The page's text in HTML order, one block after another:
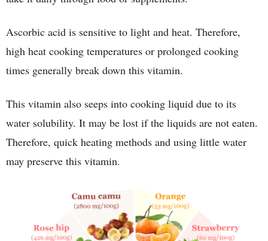
Ascorbic acid is sensitive to light and heat. Therefore,
high heat cooking temperatures or prolonged cooking
times generally break down this vitamin.
This vitamin also seeps into cooking liquid due to its
water solubility. It may be lost if the liquids are not eaten.
Therefore, quick heating methods and using little water
may preserve this vitamin.